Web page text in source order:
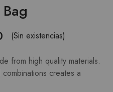
(Sin existencias)
from high quality materials.
creates a